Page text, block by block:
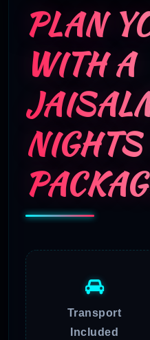
PLAN
WITH A
Transport
Included